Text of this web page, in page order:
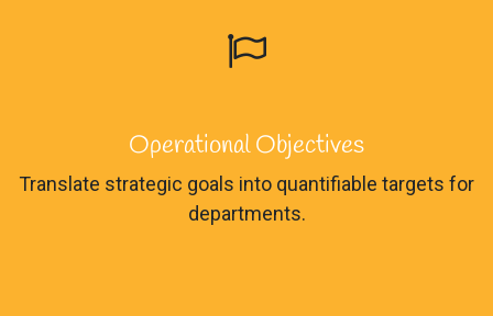
Operational Objectives
Translate strategic goals into quantifiable targets for
departments.